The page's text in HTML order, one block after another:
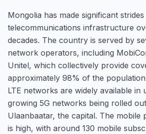
Mongolia has made significant strides
telecommunications infrastructure
decades. The country is served by
network operators, including
Unitel, which collectively provide
approximately 98% of the
LTE networks are widely available in
growing 5G networks being rolled
Ulaanbaatar, the capital. The mobile
is high, with around 130 mobile